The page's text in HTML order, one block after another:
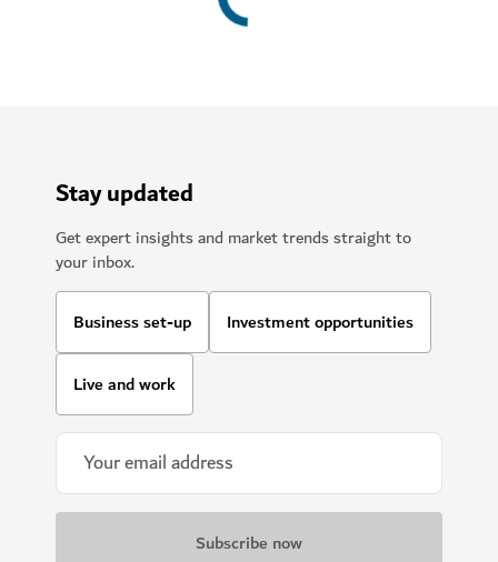
Stay updated
Get expert insights and market trends straight to
your inbox.
Business set-up Investment opportunities
Live and work